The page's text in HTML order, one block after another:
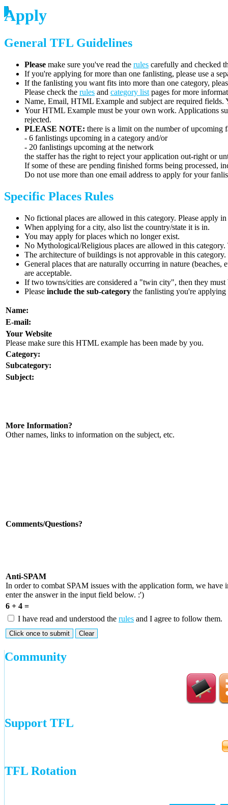
Apply
General TFL Guidelines
Please make sure you've read the rules carefully and checked
If you're applying for more than one fanlisting, please use a
If the fanlisting you want fits into more than one category,
Please check the rules and category list pages for more
Name, Email, HTML Example and subject are required
Your HTML Example must be your own work. Applications
rejected.
PLEASE NOTE: there is a limit on the number of upcoming
- 6 fanlistings upcoming in a category and/or
- 20 fanlistings upcoming at the network
the staffer has the right to reject your application out-right or
If some of these are pending finished forms being processed,
Do not use more than one email address to apply for your
Specific Places Rules
No fictional places are allowed in this category. Please apply
When applying for a city, also list the country/state it is in.
You may apply for places which no longer exist.
No Mythological/Religious places are allowed in this
The architecture of buildings is not approvable in this
General places that are naturally occurring in nature (beaches,
are acceptable.
If two towns/cities are considered a "twin city", then they must
Please include the sub-category the fanlisting you're
Name:
E-mail:
Your Website
Please make sure this HTML example has been made by you.
Category:
Subcategory:
Subject:
More Information?
Other names, links to information on the subject, etc.
Comments/Questions?
Anti-SPAM
In order to combat SPAM issues with the application form, we have
enter the answer in the input field below. :')
6 + 4 =
I have read and understood the rules and I agree to follow them.
Community
Support TFL
TFL Rotation